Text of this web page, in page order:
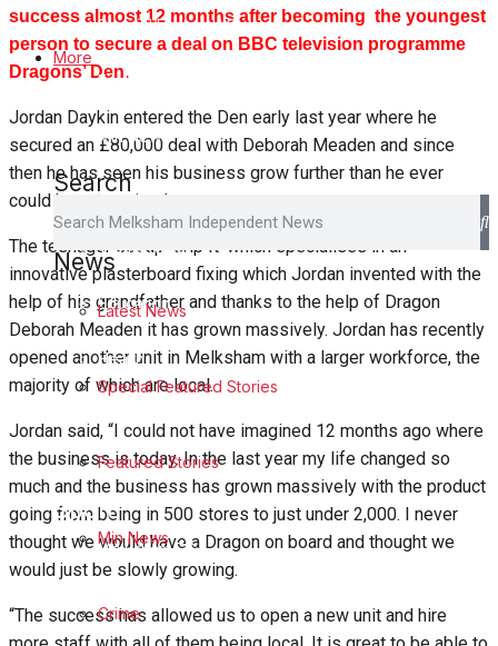
Special Featured Stories
Featured Stories
Min News
Crime
Traffic News
Education
Health
Politics
Sport
Melksham FC
Football
More
Search
News
Latest News
Special Featured Stories
Featured Stories
Min News
Crime
success almost 12 months after becoming the youngest
person to secure a deal on BBC television programme
Dragons’ Den.
Jordan Daykin entered the Den early last year where he
secured an £80,000 deal with Deborah Meaden and since
then he has seen his business grow further than he ever
could have imagined.
The teenager set up ‘Grip It’ which specialises in an
innovative plasterboard fixing which Jordan invented with the
help of his grandfather and thanks to the help of Dragon
Deborah Meaden it has grown massively. Jordan has recently
opened another unit in Melksham with a larger workforce, the
majority of which are local.
Jordan said, “I could not have imagined 12 months ago where
the business is today. In the last year my life changed so
much and the business has grown massively with the product
going from being in 500 stores to just under 2,000. I never
thought we would have a Dragon on board and thought we
would just be slowly growing.
“The success has allowed us to open a new unit and hire